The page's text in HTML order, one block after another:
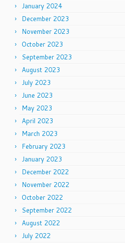
January 2024
December 2023
November 2023
October 2023
September 2023
August 2023
July 2023
June 2023
May 2023
April 2023
March 2023
February 2023
January 2023
December 2022
November 2022
October 2022
September 2022
August 2022
July 2022